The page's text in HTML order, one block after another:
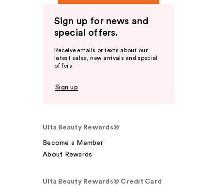
Sign up for news and
special offers.
Receive emails or texts about our
latest sales, new arrivals and special
offers.
Sign up
Ulta Beauty Rewards®
Become a Member
About Rewards
Ulta Beauty Rewards® Credit Card